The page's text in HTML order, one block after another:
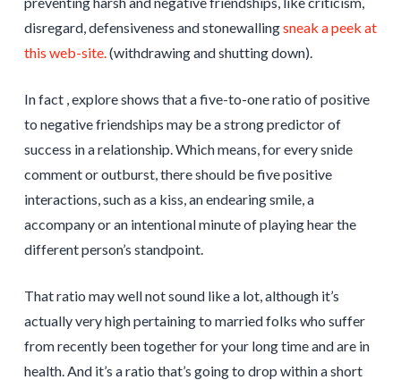
disregard, defensiveness and stonewallingsneak a peek at
this web-site.(withdrawing and shutting down).
In fact , explore shows that a five-to-one ratio of positive
to negative friendships may be a strong predictor of
success in a relationship. Which means, for every snide
comment or outburst, there should be five positive
interactions, such as a kiss, an endearing smile, a
accompany or an intentional minute of playing hear the
different person’s standpoint.
That ratio may well not sound like a lot, although it’s
actually very high pertaining to married folks who suffer
from recently been together for your long time and are in
health. And it’s a ratio that’s going to drop within a short